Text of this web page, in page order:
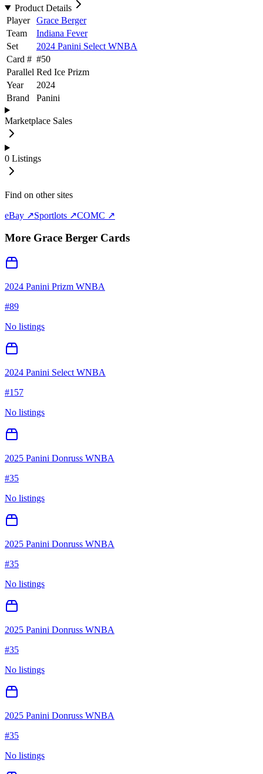
Product Details
Player
Grace Berger
Team
Indiana Fever
Set
2024 Panini Select WNBA
Card # #50
Parallel Red Ice Prizm
Year
2024
Brand
Panini
Marketplace Sales
0 Listings
Find on other sites
eBay ↗Sportlots ↗COMC ↗
More Grace Berger Cards
2024 Panini Prizm WNBA
#89
No listings
2024 Panini Select WNBA
#157
No listings
2025 Panini Donruss WNBA
#35
No listings
2025 Panini Donruss WNBA
#35
No listings
2025 Panini Donruss WNBA
#35
No listings
2025 Panini Donruss WNBA
#35
No listings